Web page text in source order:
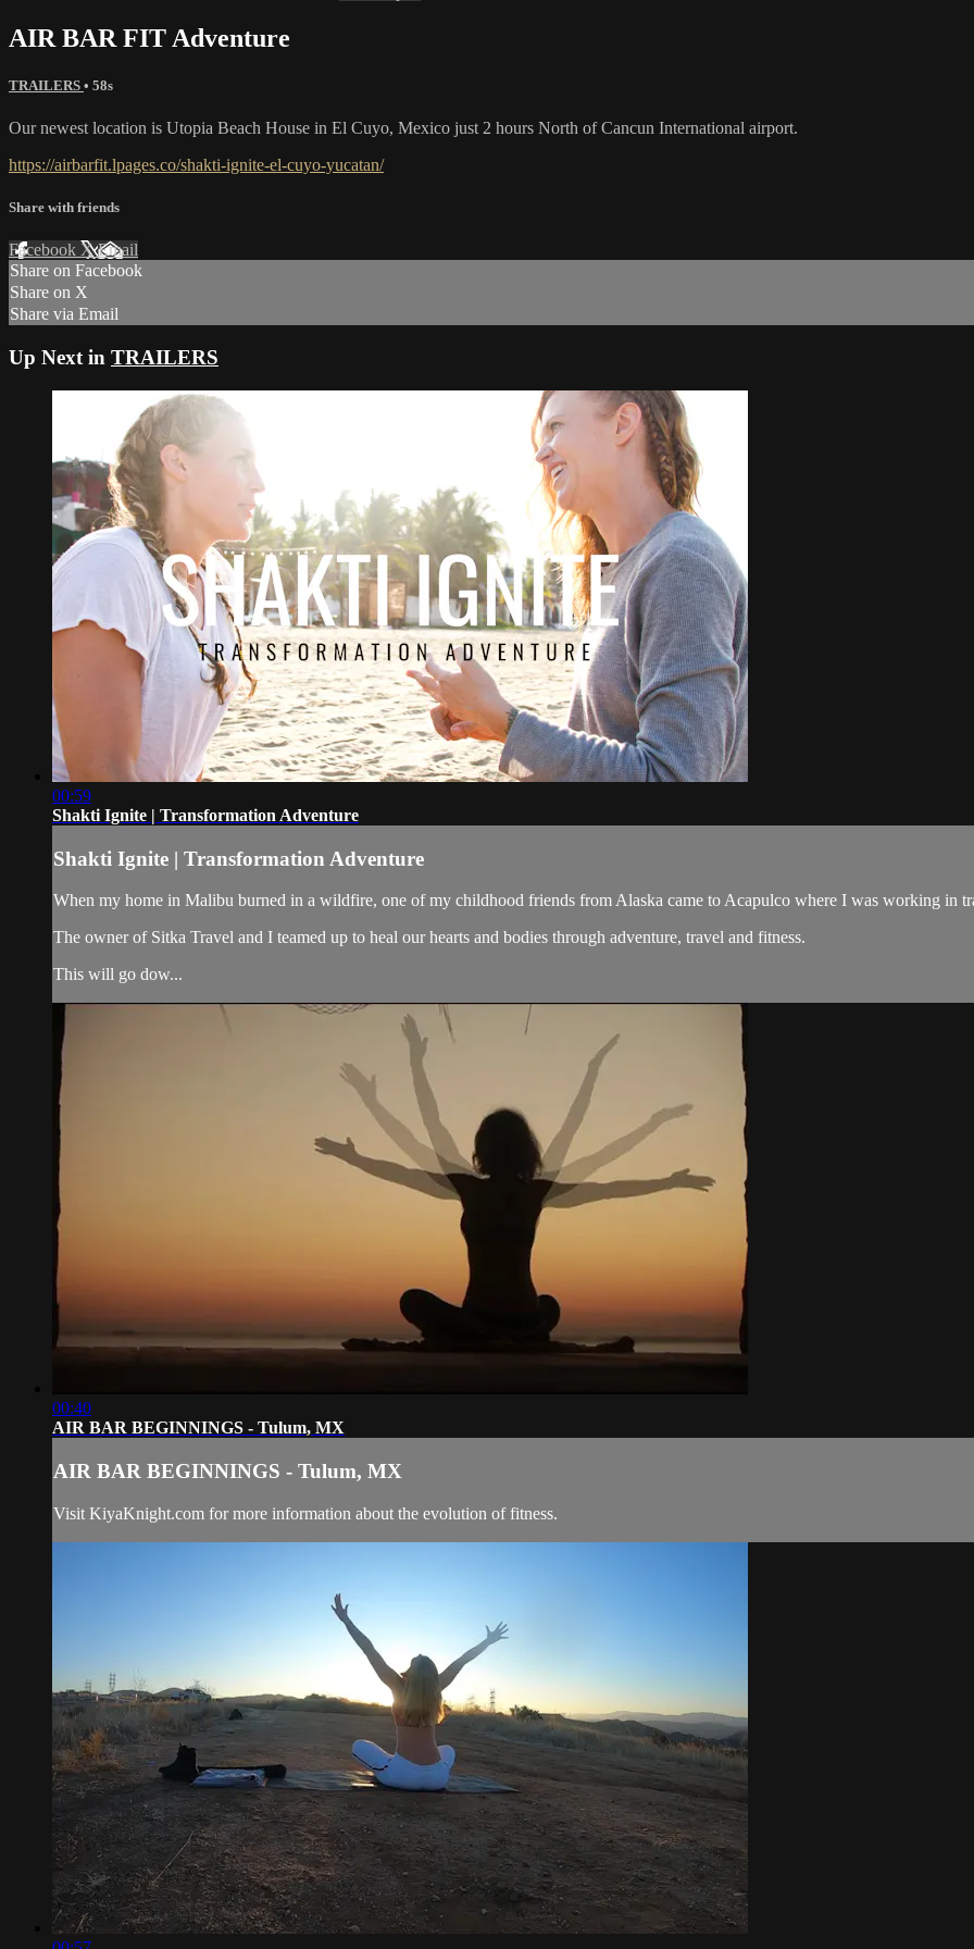
AIR BAR FIT Adventure
TRAILERS • 58s
Our newest location is Utopia Beach House in El Cuyo, Mexico just 2 hours North of Cancun International airport.
https://airbarfit.lpages.co/shakti-ignite-el-cuyo-yucatan/
Share with friends
Facebook XEmail
Share on Facebook
Share on X
Share via Email
Up Next in TRAILERS
00:59
Shakti Ignite | Transformation Adventure
Shakti Ignite | Transformation Adventure
When my home in Malibu burned in a wildfire, one of my childhood friends from Alaska came to Acapulco where I was working in
The owner of Sitka Travel and I teamed up to heal our hearts and bodies through adventure, travel and fitness.
This will go dow...
00:40
AIR BAR BEGINNINGS - Tulum, MX
AIR BAR BEGINNINGS - Tulum, MX
Visit KiyaKnight.com for more information about the evolution of fitness.